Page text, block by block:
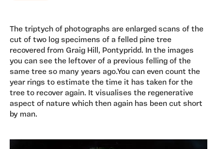
The triptych of photographs are enlarged scans of the
cut of two log specimens of a felled pine tree
recovered from Graig Hill, Pontypridd. In the images
you can see the leftover of a previous felling of the
same tree so many years ago.You can even count the
year rings to estimate the time it has taken for the
tree to recover again. It visualises the regenerative
aspect of nature which then again has been cut short
by man.